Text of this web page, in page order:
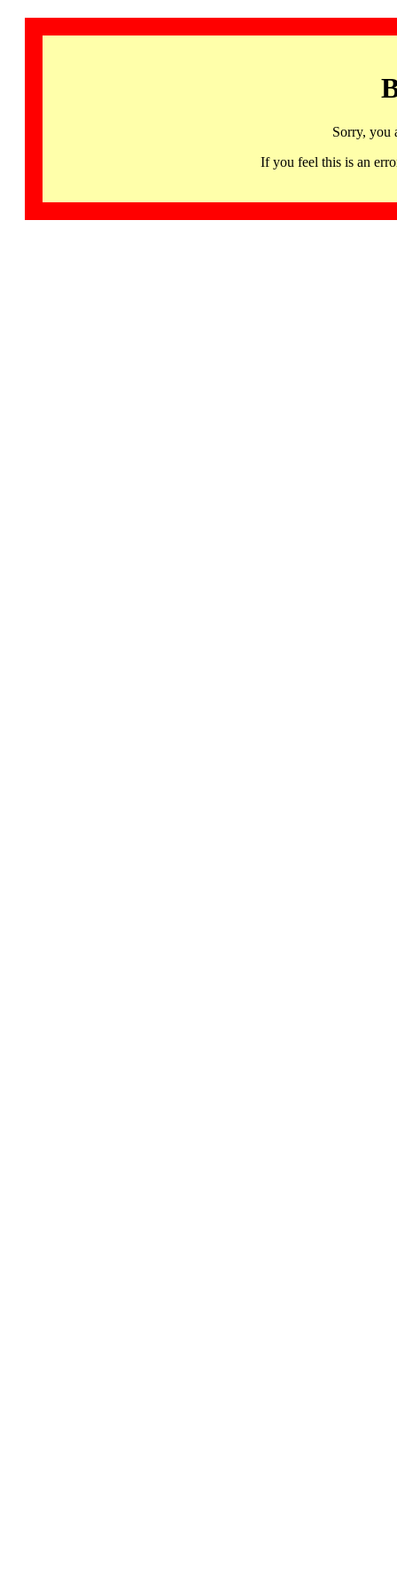
Sorry, you
If you feel this is an